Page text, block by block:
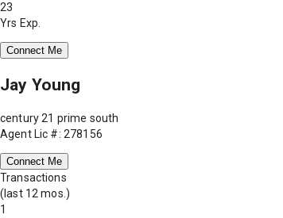
23
Yrs Exp.
Connect Me
Jay Young
century 21 prime south
Agent Lic #: 278156
Connect Me
Transactions
(last 12 mos.)
1